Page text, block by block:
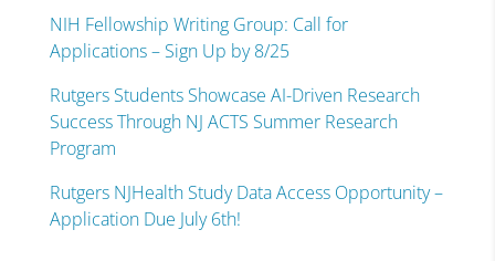
NIH Fellowship Writing Group: Call for
Applications – Sign Up by 8/25
Rutgers Students Showcase AI-Driven Research
Success Through NJ ACTS Summer Research
Program
Rutgers NJHealth Study Data Access Opportunity –
Application Due July 6th!